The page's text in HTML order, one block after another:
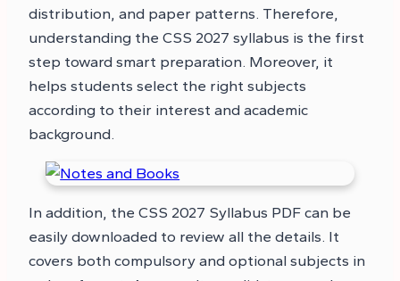
distribution, and paper patterns. Therefore,
understanding the CSS 2027 syllabus is the first
step toward smart preparation. Moreover, it
helps students select the right subjects
according to their interest and academic
background.
In addition, the CSS 2027 Syllabus PDF can be
easily downloaded to review all the details. It
covers both compulsory and optional subjects in